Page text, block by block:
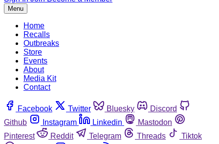
Menu
Home
Recalls
Outbreaks
Store
Events
About
Media Kit
Contact
Facebook Twitter Bluesky
Discord
Github
Instagram Linkedin
Mastodon
Pinterest
Reddit Telegram Threads
Tiktok